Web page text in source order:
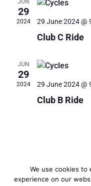
JUN
29
2024 29 June 2024 @
Club C Ride
JUN
29
2024 29 June 2024 @
Club B Ride
We use cookies
experience on our